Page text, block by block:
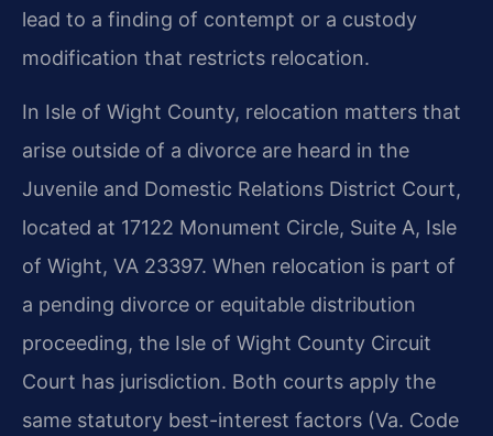
lead to a finding of contempt or a custody
modification that restricts relocation.
In Isle of Wight County, relocation matters that
arise outside of a divorce are heard in the
Juvenile and Domestic Relations District Court,
located at 17122 Monument Circle, Suite A, Isle
of Wight, VA 23397. When relocation is part of
a pending divorce or equitable distribution
proceeding, the Isle of Wight County Circuit
Court has jurisdiction. Both courts apply the
same statutory best-interest factors (Va. Code